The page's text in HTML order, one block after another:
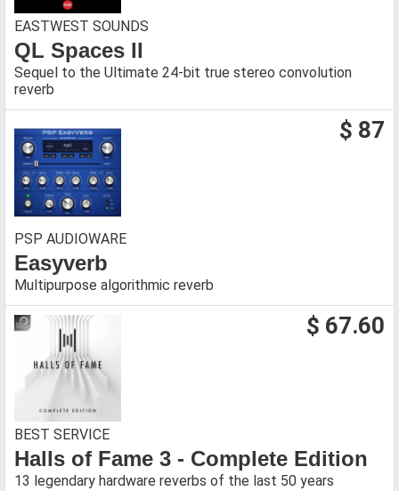
EASTWEST SOUNDS
QL Spaces II
Sequel to the Ultimate 24-bit true stereo convolution
reverb
$ 87
PSP AUDIOWARE
Easyverb
Multipurpose algorithmic reverb
$ 67.60
BEST SERVICE
Halls of Fame 3 - Complete Edition
13 legendary hardware reverbs of the last 50 years